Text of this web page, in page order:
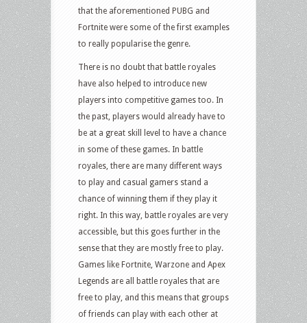
that the aforementioned PUBG and
Fortnite were some of the first examples
to really popularise the genre.
There is no doubt that battle royales
have also helped to introduce new
players into competitive games too. In
the past, players would already have to
be at a great skill level to have a chance
in some of these games. In battle
royales, there are many different ways
to play and casual gamers stand a
chance of winning them if they play it
right. In this way, battle royales are very
accessible, but this goes further in the
sense that they are mostly free to play.
Games like Fortnite, Warzone and Apex
Legends are all battle royales that are
free to play, and this means that groups
of friends can play with each other at